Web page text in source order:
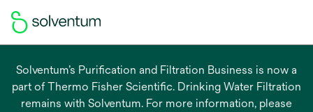
Solventum’s Purification and Filtration Business is now a
part of Thermo Fisher Scientific. Drinking Water Filtration
remains with Solventum. For more information, please